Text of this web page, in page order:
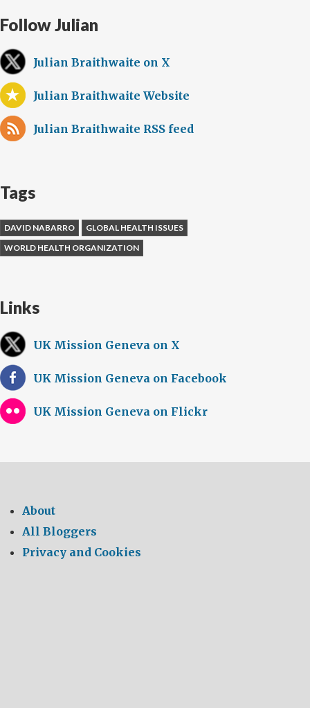
Follow Julian
Julian Braithwaite on X
Julian Braithwaite Website
Julian Braithwaite RSS feed
Tags
DAVID NABARRO
GLOBAL HEALTH ISSUES
WORLD HEALTH ORGANIZATION
Links
UK Mission Geneva on X
UK Mission Geneva on Facebook
UK Mission Geneva on Flickr
About
All Bloggers
Privacy and Cookies